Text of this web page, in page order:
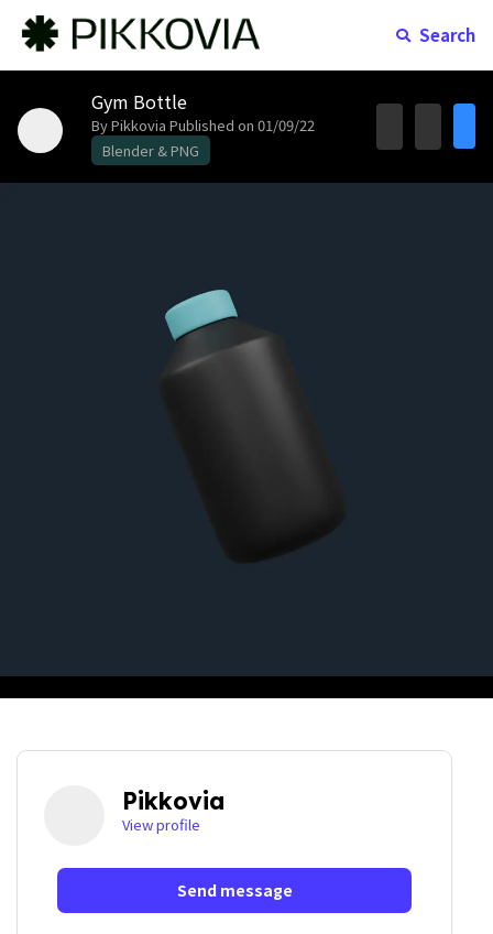
Search
Gym Bottle
By Pikkovia Published on 01/09/22
Blender & PNG
Pikkovia
View profile
Send message